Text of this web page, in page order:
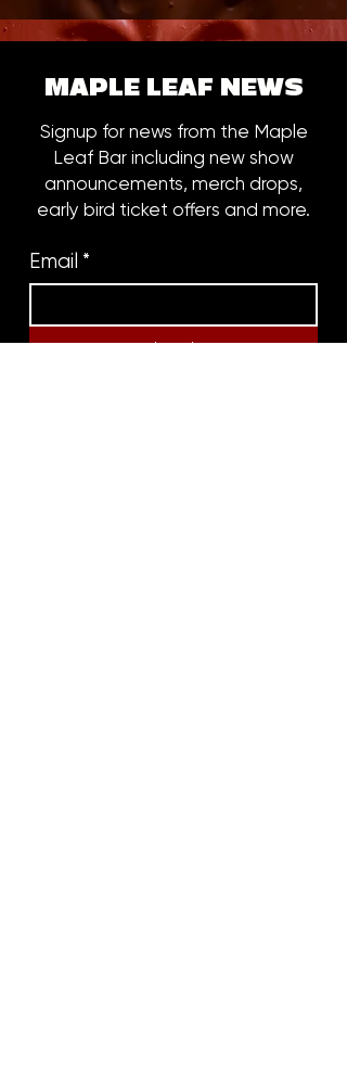
MAPLE LEAF NEWS
Signup for news from the Maple
Leaf Bar including new show
announcements, merch drops,
early bird ticket offers and more.
Email *
Subscribe